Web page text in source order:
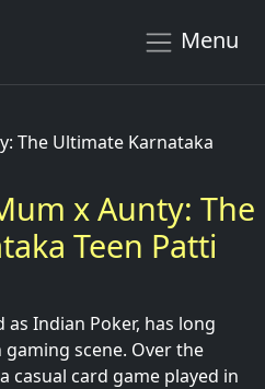
Menu
The Ultimate Karnataka
x Aunty: The
Teen Patti
Indian Poker, has long
scene. Over the
casual card game played in